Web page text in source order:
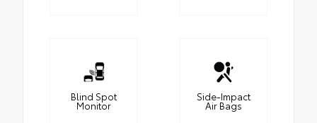
Blind Spot
Monitor
Side-Impact
Air Bags